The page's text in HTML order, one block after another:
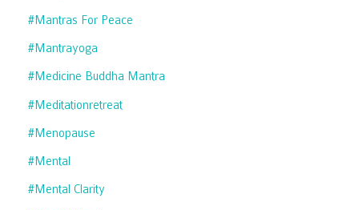
#mantras For Peace
#mantrayoga
#medicine Buddha Mantra
#meditationretreat
#menopause
#mental
#mental Clarity